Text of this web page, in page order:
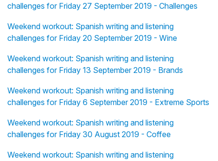
challenges for Friday 27 September 2019 - Challenges
Weekend workout: Spanish writing and listening
challenges for Friday 20 September 2019 - Wine
Weekend workout: Spanish writing and listening
challenges for Friday 13 September 2019 - Brands
Weekend workout: Spanish writing and listening
challenges for Friday 6 September 2019 - Extreme Sports
Weekend workout: Spanish writing and listening
challenges for Friday 30 August 2019 - Coffee
Weekend workout: Spanish writing and listening